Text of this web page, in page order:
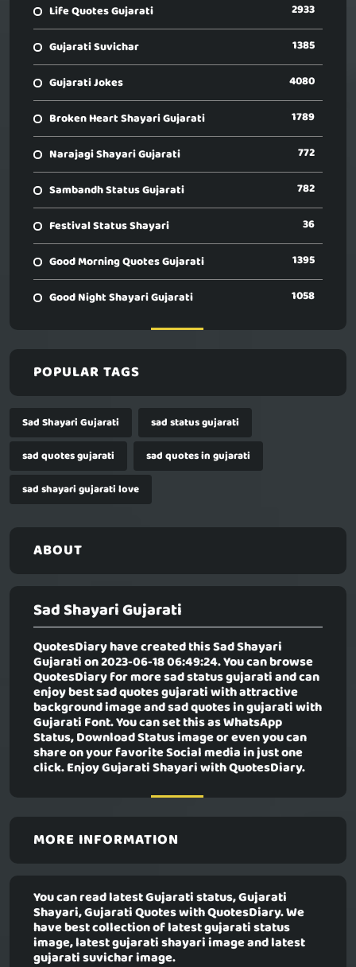
Life Quotes Gujarati 2933
Gujarati Suvichar 1385
Gujarati Jokes 4080
Broken Heart Shayari Gujarati 1789
Narajagi Shayari Gujarati 772
Sambandh Status Gujarati 782
Festival Status Shayari 36
Good Morning Quotes Gujarati 1395
Good Night Shayari Gujarati 1058
POPULAR TAGS
Sad Shayari Gujarati
sad status gujarati
sad quotes gujarati
sad quotes in gujarati
sad shayari gujarati love
ABOUT
Sad Shayari Gujarati
QuotesDiary have created thisSad Shayari
Gujaration 2023-06-18 06:49:24. You can browse
QuotesDiary for more sad status gujarati and can
enjoy best sad quotes gujarati with attractive
background image and sad quotes in gujarati with
Gujarati Font. You can set this as WhatsApp
Status, Download Status image or even you can
share on your favorite Social media in just one
click. Enjoy Gujarati Shayari with QuotesDiary.
MORE INFORMATION
You can read latest Gujarati status, Gujarati
Shayari, Gujarati Quotes with QuotesDiary. We
have best collection of latest gujarati status
image, latest gujarati shayari image and latest
gujarati suvichar image.